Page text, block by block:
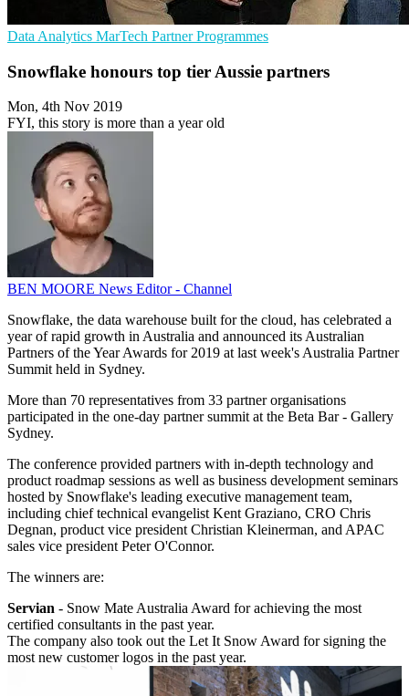
Data Analytics MarTech Partner Programmes
Snowflake honours top tier Aussie partners
Mon, 4th Nov 2019
FYI, this story is more than a year old
BEN MOORE News Editor - Channel
Snowflake, the data warehouse built for the cloud, has celebrated a
year of rapid growth in Australia and announced its Australian
Partners of the Year Awards for 2019 at last week's Australia Partner
Summit held in Sydney.
More than 70 representatives from 33 partner organisations
participated in the one-day partner summit at the Beta Bar - Gallery
Sydney.
The conference provided partners with in-depth technology and
product roadmap sessions as well as business development seminars
hosted by Snowflake's leading executive management team,
including chief technical evangelist Kent Graziano, CRO Chris
Degnan, product vice president Christian Kleinerman, and APAC
sales vice president Peter O'Connor.
The winners are:
Servian - Snow Mate Australia Award for achieving the most
certified consultants in the past year.
The company also took out the Let It Snow Award for signing the
most new customer logos in the past year.